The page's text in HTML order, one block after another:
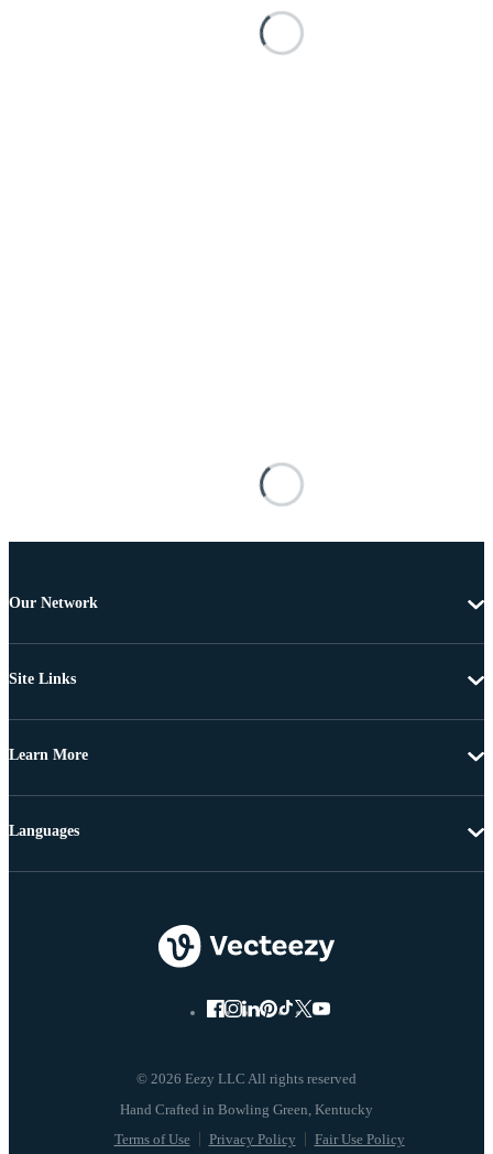
Our Network
Site Links
Learn More
© 2026 Eezy LLC All rights reserved
Terms of Use Privacy Policy Fair Use Policy
Languages